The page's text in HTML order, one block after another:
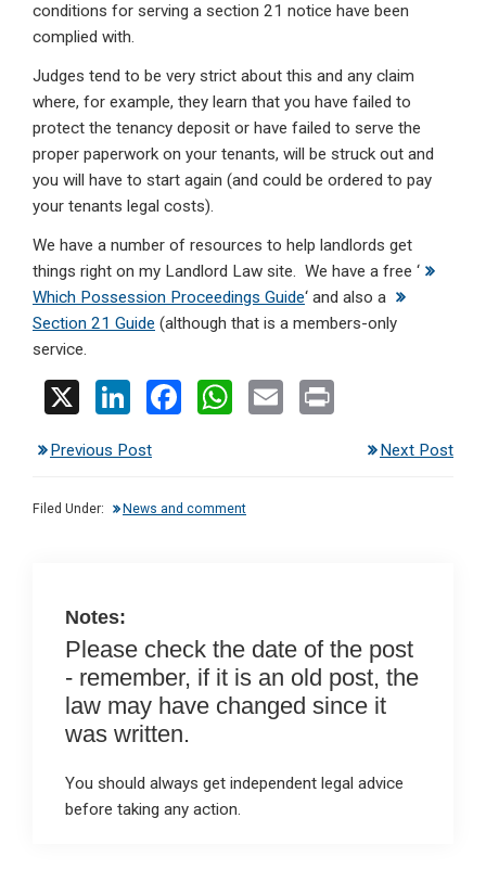
conditions for serving a section 21 notice have been
complied with.
Judges tend to be very strict about this and any claim
where, for example, they learn that you have failed to
protect the tenancy deposit or have failed to serve the
proper paperwork on your tenants, will be struck out and
you will have to start again (and could be ordered to pay
your tenants legal costs).
We have a number of resources to help landlords get
things right on my Landlord Law site. We have a free ‘
Which Possession Proceedings Guide‘ and also a
Section 21 Guide (although that is a members-only
service.
X
Li
ke
dI
F
b
W
s
E
Previous Post Next Post
Filed Under: News and comment
Notes:
Please check the date of the post
- remember, if it is an old post, the
law may have changed since it
was written.
You should always get independent legal advice
before taking any action.